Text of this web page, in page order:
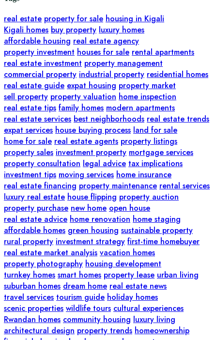
real estate property for sale housing in Kigali
Kigali homes buy property luxury homes
affordable housing real estate agency
property investment houses for sale rental apartments
real estate investment property management
commercial property industrial property residential homes
real estate guide expat housing property market
sell property property valuation home inspection
real estate tips family homes modern apartments
real estate services best neighborhoods real estate trends
expat services house buying process land for sale
home for sale real estate agents property listings
property sales investment property mortgage services
property consultation legal advice tax implications
investment tips moving services home insurance
real estate financing property maintenance rental services
luxury real estate house flipping property auction
property purchase new home open house
real estate advice home renovation home staging
affordable homes green housing sustainable property
rural property investment strategy first-time homebuyer
real estate market analysis vacation homes
property photography housing development
turnkey homes smart homes property lease urban living
suburban homes dream home real estate news
travel services tourism guide holiday homes
scenic properties wildlife tours cultural experiences
Rwandan homes community housing luxury living
architectural design property trends homeownership